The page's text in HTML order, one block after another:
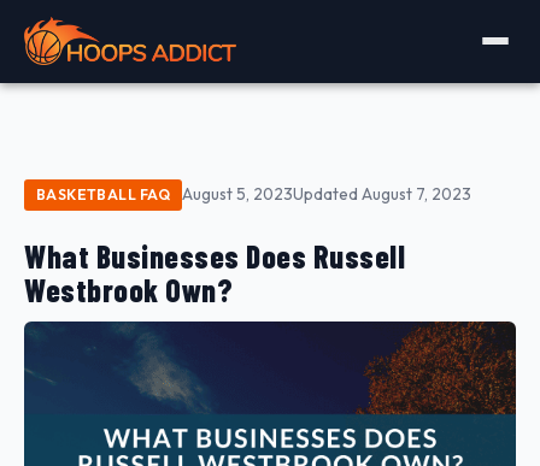
BASKETBALL FAQ August 5, 2023Updated August 7, 2023
What Businesses Does Russell
Westbrook Own?